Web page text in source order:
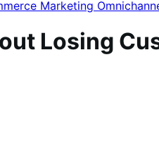
Marketing
Losing